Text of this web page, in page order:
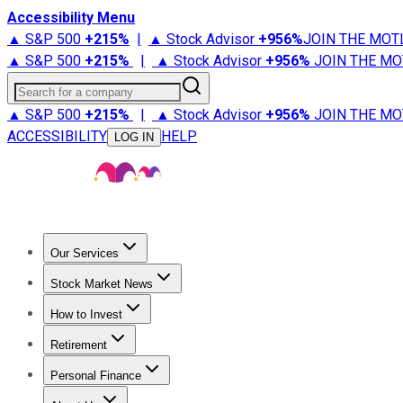
Accessibility Menu
▲ S&P 500 +215% | ▲ Stock Advisor +956%JOIN THE
▲ S&P 500 +215% | ▲ Stock Advisor +956% JOIN THE
Search for a company
▲ S&P 500 +215% | ▲ Stock Advisor +956% JOIN THE
ACCESSIBILITY
LOG IN HELP
Our Services
Stock Advisor
Stock Market News
Trending NewsStock Market News
How to Invest
How to Invest Money
Retirement
Retirement NewsRetirement 101
Personal Finance
Best Credit Cards